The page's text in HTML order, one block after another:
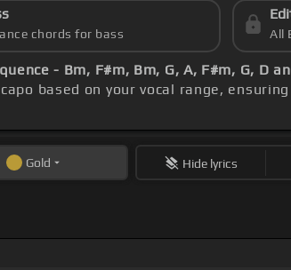
chords for bass All
- Bm, F#m, Bm, G, A, F#m, G, D
based on your vocal range,
Gold Hide lyrics